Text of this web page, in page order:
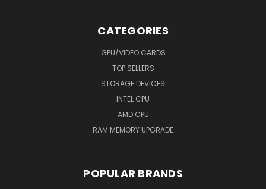
CATEGORIES
GPU/VIDEO CARDS
TOP SELLERS
STORAGE DEVICES
INTEL CPU
AMD CPU
RAM MEMORY UPGRADE
POPULAR BRANDS